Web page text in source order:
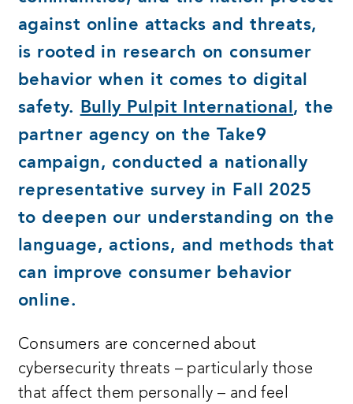
against online attacks and threats,
is rooted in research on consumer
behavior when it comes to digital
safety.
Bully Pulpit International , the
partner agency on the Take9
campaign, conducted a nationally
representative survey in Fall 2025
to deepen our understanding on the
language, actions, and methods that
can improve consumer behavior
online.
Consumers are concerned about
cybersecurity threats – particularly those
that affect them personally – and feel